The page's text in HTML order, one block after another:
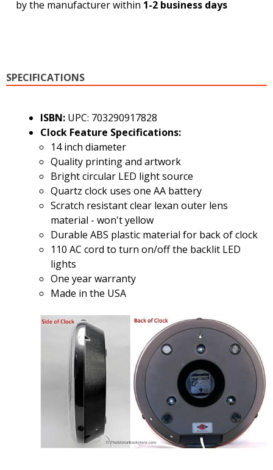
by the manufacturer within 1-2 business days
SPECIFICATIONS
ISBN: UPC: 703290917828
Clock Feature Specifications:
14 inch diameter
Quality printing and artwork
Bright circular LED light source
Quartz clock uses one AA battery
Scratch resistant clear lexan outer lens
material - won't yellow
Durable ABS plastic material for back of clock
110 AC cord to turn on/off the backlit LED
lights
One year warranty
Made in the USA